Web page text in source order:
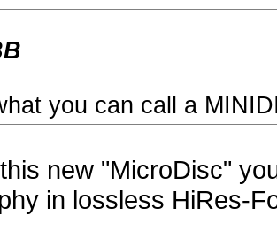
you can call a
new "MicroDisc"
in lossless HiRes-